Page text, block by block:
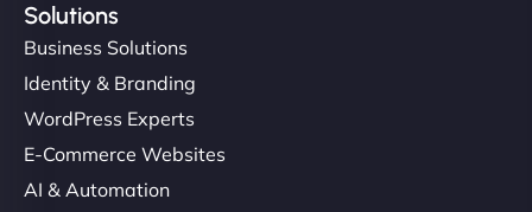
Solutions
Business Solutions
Identity & Branding
WordPress Experts
E-Commerce Websites
AI & Automation